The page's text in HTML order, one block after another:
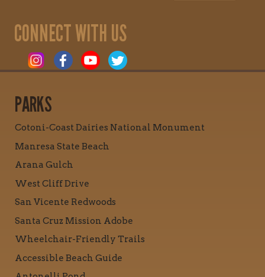
CONNECT WITH US
PARKS
Cotoni-Coast Dairies National Monument
Manresa State Beach
Arana Gulch
West Cliff Drive
San Vicente Redwoods
Santa Cruz Mission Adobe
Wheelchair-Friendly Trails
Accessible Beach Guide